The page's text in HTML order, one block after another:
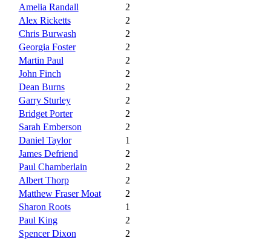
Amelia Randall
2
Alex Ricketts
2
Chris Burwash
2
Georgia Foster
2
Martin Paul
2
John Finch
2
Dean Burns
2
Garry Sturley
2
Bridget Porter
2
Sarah Emberson
2
Daniel Taylor
1
James Defriend
2
Paul Chamberlain
2
Albert Thorp
2
Matthew Fraser Moat
2
Sharon Roots
1
Paul King
2
Spencer Dixon
2